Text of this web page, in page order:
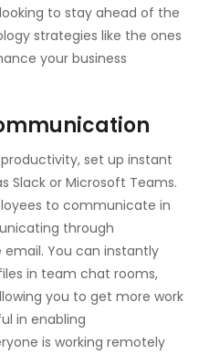
to stay ahead of the
strategies like the ones
your business
set up instant
Slack or Microsoft Teams.
to communicate in
through
You can instantly
in team chat rooms,
you to get more work
in enabling
is working remotely